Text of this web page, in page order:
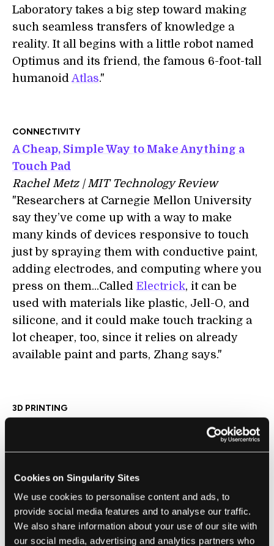
Cookies on Singularity Sites
We use cookies to personalise content and ads, to
provide social media features and to analyse our traffic.
We also share information about your use of our site with
our social media, advertising and analytics partners who
Laboratory takes a big step toward making
such seamless transfers of knowledge a
reality. It all begins with a little robot named
Optimus and its friend, the famous 6-foot-tall
humanoid Atlas."
CONNECTIVITY
A Cheap, Simple Way to Make Anything a
Touch Pad
Rachel Metz | MIT Technology Review
"Researchers at Carnegie Mellon University
say they’ve come up with a way to make
many kinds of devices responsive to touch
just by spraying them with conductive paint,
adding electrodes, and computing where you
press on them...Called Electrick, it can be
used with materials like plastic, Jell-O, and
silicone, and it could make touch tracking a
lot cheaper, too, since it relies on already
available paint and parts, Zhang says."
3D PRINTING
A New 3D Printing Technology Uses
Electricity to Create Stronger Objects for
Brian Heater | TechCrunch
"FuseBox’s thrust is simultaneously dead
simple and entirely complex, but at the most
elementary level, it utilizes heat and